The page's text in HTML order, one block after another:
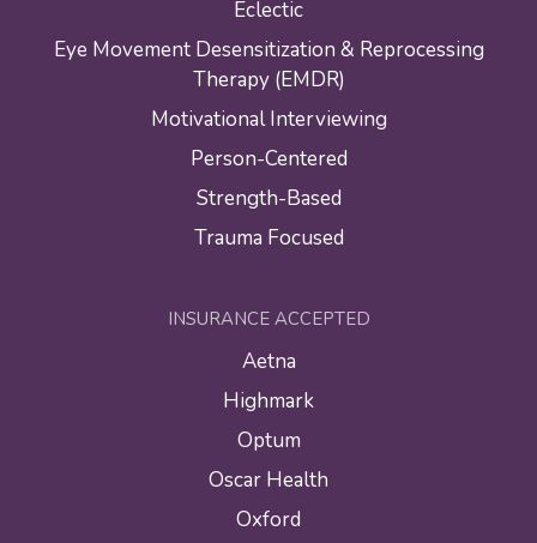
Eclectic
Eye Movement Desensitization & Reprocessing
Therapy (EMDR)
Motivational Interviewing
Person-Centered
Strength-Based
Trauma Focused
INSURANCE ACCEPTED
Aetna
Highmark
Optum
Oscar Health
Oxford